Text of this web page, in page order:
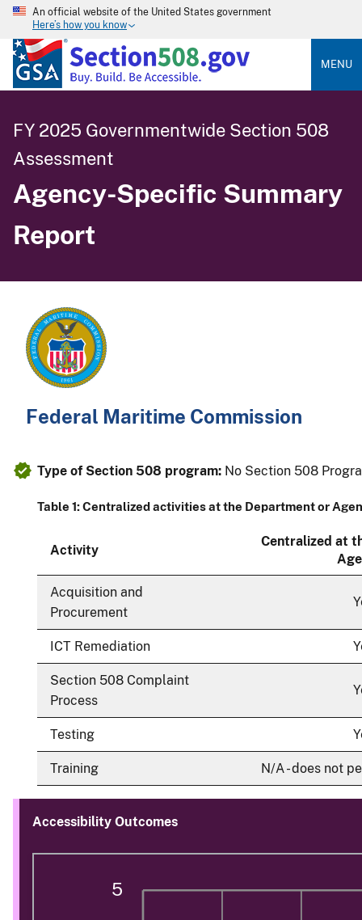
An official website of the United States government
Here’s how you know
MENU
FY 2025 Governmentwide Section 508
Assessment
Agency-Specific Summary
Report
Federal Maritime Commission
Type of Section 508 program: No Section 508
Table 1: Centralized activities at the Department or
Activity
Centralized at
Acquisition and
Procurement
ICT Remediation
Section 508 Complaint
Process
Testing
Training N/A - does not
Accessibility Outcomes
5